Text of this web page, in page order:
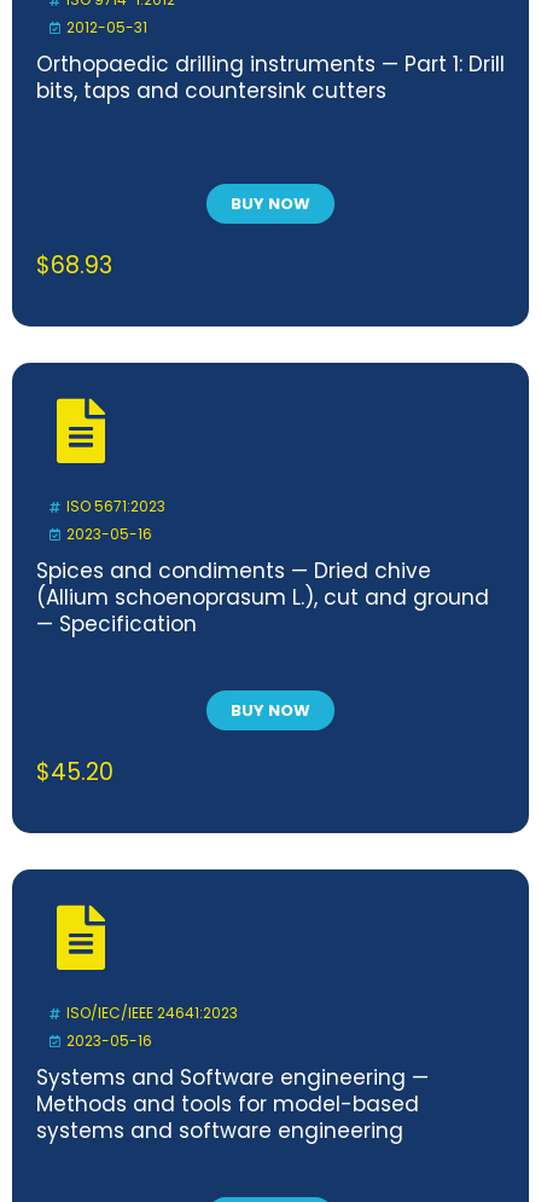
2012-05-31
Orthopaedic drilling instruments — Part 1: Drill
bits, taps and countersink cutters
BUY NOW
$68.93
ISO 5671:2023
2023-05-16
Spices and condiments — Dried chive
(Allium schoenoprasum L.), cut and ground
— Specification
BUY NOW
$45.20
ISO/IEC/IEEE 24641:2023
2023-05-16
Systems and Software engineering —
Methods and tools for model-based
systems and software engineering